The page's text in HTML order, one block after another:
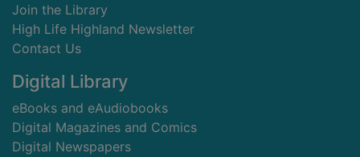
Join the Library
High Life Highland Newsletter
Contact Us
Digital Library
eBooks and eAudiobooks
Digital Magazines and Comics
Digital Newspapers